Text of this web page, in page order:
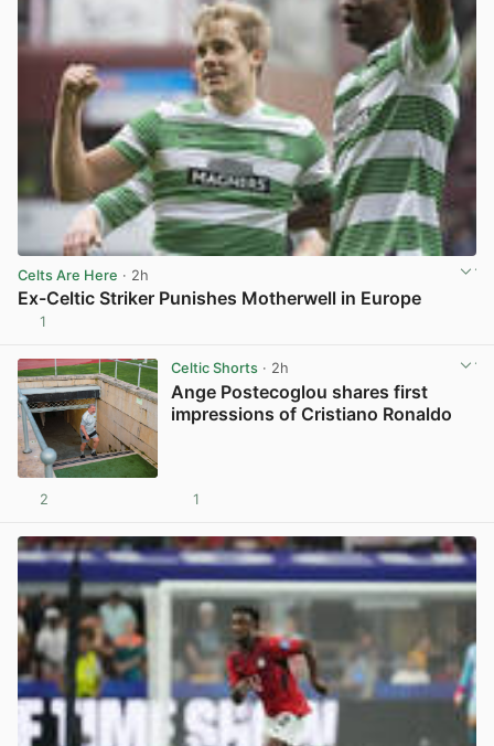
Celts Are Here · 2h
Ex-Celtic Striker Punishes Motherwell in Europe
1
Celtic Shorts· 2h
Ange Postecoglou shares first
impressions of Cristiano Ronaldo
2 1